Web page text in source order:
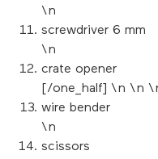
\n
screwdriver 6 mm
\n
crate opener
[/one_half] \n \n
wire bender
\n
scissors